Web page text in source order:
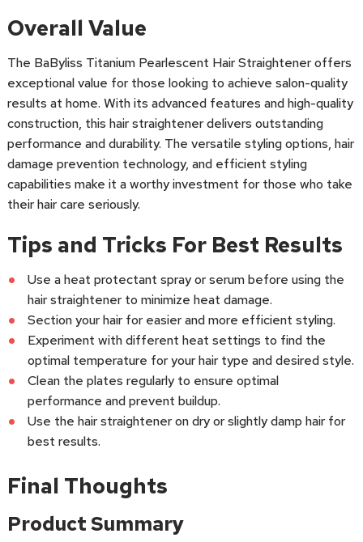
Overall Value
The BaByliss Titanium Pearlescent Hair Straightener offers
exceptional value for those looking to achieve salon-quality
results at home. With its advanced features and high-quality
construction, this hair straightener delivers outstanding
performance and durability. The versatile styling options, hair
damage prevention technology, and efficient styling
capabilities make it a worthy investment for those who take
their hair care seriously.
Tips and Tricks For Best Results
Use a heat protectant spray or serum before using the
hair straightener to minimize heat damage.
Section your hair for easier and more efficient styling.
Experiment with different heat settings to find the
optimal temperature for your hair type and desired style.
Clean the plates regularly to ensure optimal
performance and prevent buildup.
Use the hair straightener on dry or slightly damp hair for
best results.
Final Thoughts
Product Summary